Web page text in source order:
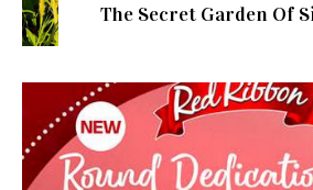
The Secret Garden Of